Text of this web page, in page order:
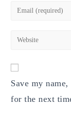
Enter
address
Enter
URL
(optional)
Save my
for the next